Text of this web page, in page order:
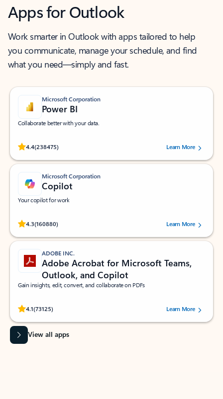
Apps for Outlook
Work smarter in Outlook with apps tailored to help
you communicate, manage your schedule, and find
what you need—simply and fast.
Microsoft Corporation
Power BI
Collaborate better with your data.
4.4(238475)
Rated (#=ratingAverage#) stars out of 5 stars, by 238475 users.
Learn More
Microsoft Corporation
Copilot
Your copilot for work
4.3(160880)
Rated (#=ratingAverage#) stars out of 5 stars, by 160880 users.Learn More
ADOBE INC.
Adobe Acrobat for Microsoft Teams,
Outlook, and Copilot
Gain insights, edit, convert, and collaborate on PDFs
4.1(73125)
Rated (#=ratingAverage#) stars out of 5 stars, by 73125 users.Learn More
View all apps